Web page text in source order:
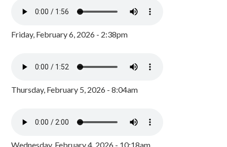
Friday, February 6, 2026 - 2:38pm
Thursday, February 5, 2026 - 8:04am
Wednesday, February 4, 2026 - 10:18am